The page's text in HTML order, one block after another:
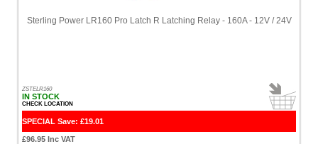
Sterling Power LR160 Pro Latch R Latching Relay - 160A - 12V / 24V
ZSTELR160
IN STOCK
CHECK LOCATION
SPECIAL Save: £19.01
£96.95 Inc VAT